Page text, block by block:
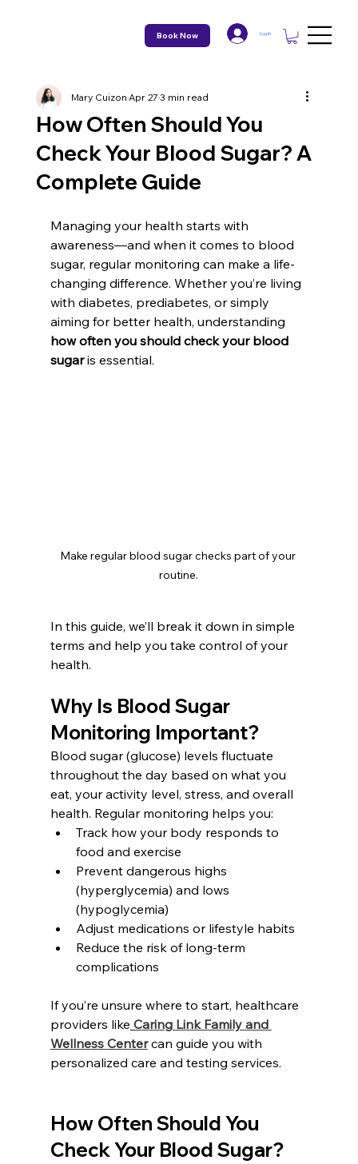
Book Now Log In
How Often Should You
Check Your Blood Sugar? A
Complete Guide
Mary CuizonApr 273 min read
Managing your health starts with
awareness—and when it comes to blood
sugar, regular monitoring can make a life-
changing difference. Whether you’re living
with diabetes, prediabetes, or simply
aiming for better health, understanding
how often you should check your blood
sugar is essential.
Make regular blood sugar checks part of your
routine.
In this guide, we’ll break it down in simple
terms and help you take control of your
health.
Why Is Blood Sugar
Monitoring Important?
Blood sugar (glucose) levels fluctuate
throughout the day based on what you
eat, your activity level, stress, and overall
health. Regular monitoring helps you:
Track how your body responds to
food and exercise
Prevent dangerous highs
(hyperglycemia) and lows
(hypoglycemia)
Adjust medications or lifestyle habits
Reduce the risk of long-term
complications
If you’re unsure where to start, healthcare
providers like Caring Link Family and
Wellness Center can guide you with
personalized care and testing services.
How Often Should You
Check Your Blood Sugar?